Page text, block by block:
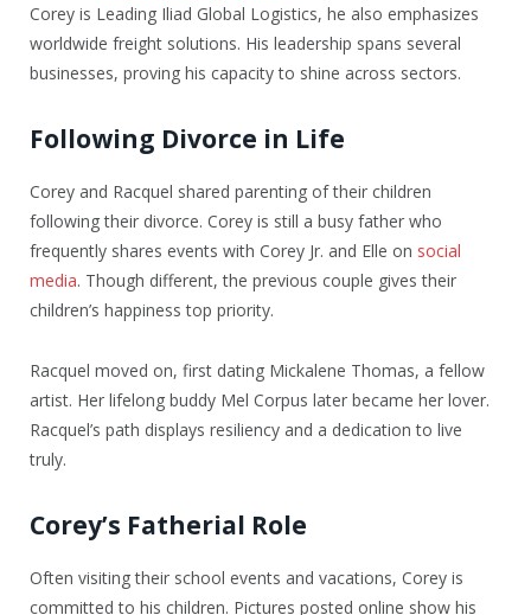
Corey is Leading Iliad Global Logistics, he also emphasizes
worldwide freight solutions. His leadership spans several
businesses, proving his capacity to shine across sectors.
Following Divorce in Life
Corey and Racquel shared parenting of their children
following their divorce. Corey is still a busy father who
frequently shares events with Corey Jr. and Elle on social
media. Though different, the previous couple gives their
children’s happiness top priority.
Racquel moved on, first dating Mickalene Thomas, a fellow
artist. Her lifelong buddy Mel Corpus later became her lover.
Racquel’s path displays resiliency and a dedication to live
truly.
Corey’s Fatherial Role
Often visiting their school events and vacations, Corey is
committed to his children. Pictures posted online show his